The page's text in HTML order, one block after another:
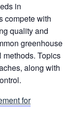
in
compete with
quality and
greenhouse
methods. Topics
along with
for